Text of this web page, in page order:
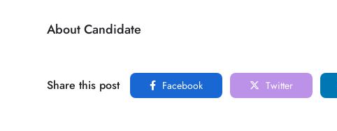
About Candidate
Share this post Facebook Twitter